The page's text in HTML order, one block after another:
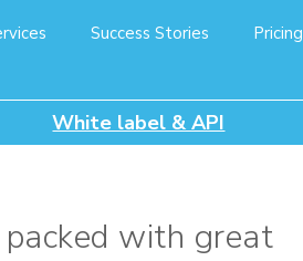
White label & API
packed with great
Success Stories Pricing